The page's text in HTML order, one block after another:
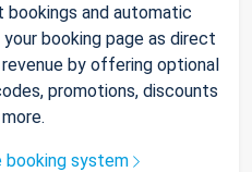
and automatic
booking page as direct
by offering optional
promotions, discounts
booking system